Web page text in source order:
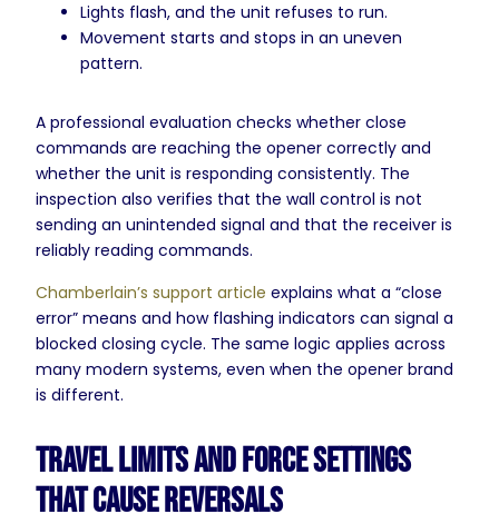
Lights flash, and the unit refuses to run.
Movement starts and stops in an uneven
pattern.
A professional evaluation checks whether close
commands are reaching the opener correctly and
whether the unit is responding consistently. The
inspection also verifies that the wall control is not
sending an unintended signal and that the receiver is
reliably reading commands.
Chamberlain’s support article explains what a “close
error” means and how flashing indicators can signal a
blocked closing cycle. The same logic applies across
many modern systems, even when the opener brand
is different.
Travel Limits and Force Settings
That Cause Reversals